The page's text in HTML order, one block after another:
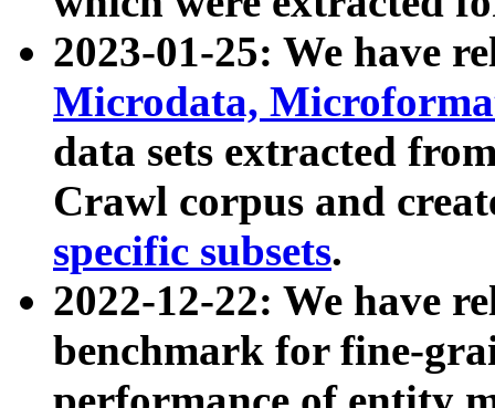
2023-01-25: We have
Microdata,
data sets extracted
Crawl corpus and
specific subsets.
2022-12-22: We have
benchmark for fine-